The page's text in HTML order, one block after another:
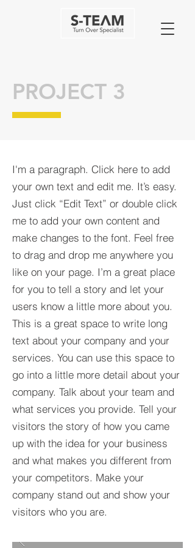
I'm a paragraph. Click here to add
your own text and edit me. It’s easy.
Just click “Edit Text” or double click
me to add your own content and
make changes to the font. Feel free
to drag and drop me anywhere you
like on your page. I’m a great place
for you to tell a story and let your
users know a little more about you.​
This is a great space to write long
text about your company and your
services. You can use this space to
go into a little more detail about your
company. Talk about your team and
what services you provide. Tell your
visitors the story of how you came
up with the idea for your business
and what makes you different from
your competitors. Make your
company stand out and show your
visitors who you are.
PROJECT 3